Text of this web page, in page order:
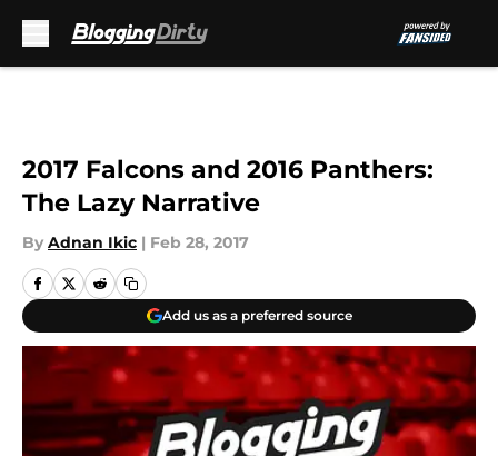
2017 Falcons and 2016 Panthers:
The Lazy Narrative
By Adnan Ikic | Feb 28, 2017
Add us as a preferred source